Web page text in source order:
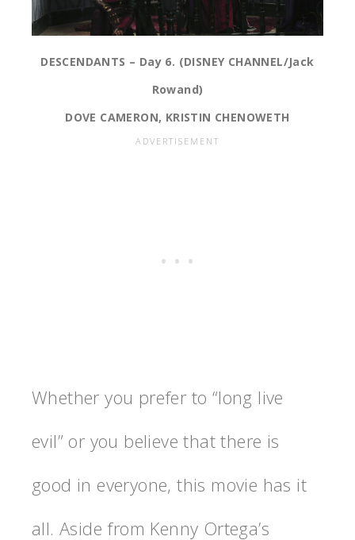
DESCENDANTS – Day 6. (DISNEY CHANNEL/Jack
Rowand)
DOVE CAMERON, KRISTIN CHENOWETH
Whether you prefer to “long live
evil” or you believe that there is
good in everyone, this movie has it
all. Aside from Kenny Ortega’s